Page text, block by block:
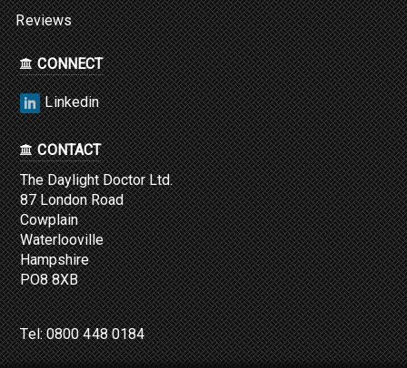
Reviews
CONNECT
Linkedin
CONTACT
The Daylight Doctor Ltd.
87 London Road
Cowplain
Waterlooville
Hampshire
PO8 8XB
Tel:0800 448 0184